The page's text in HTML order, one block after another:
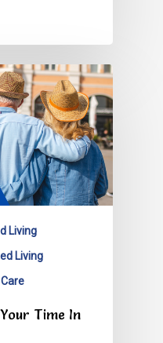
Living
Living
Time In